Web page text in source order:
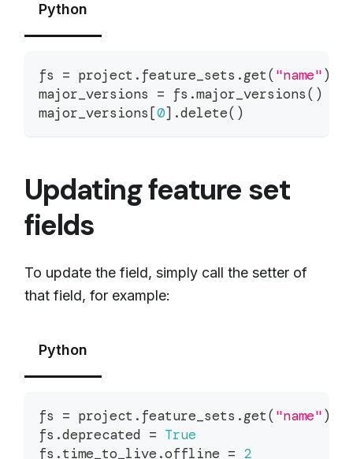
Python
fs = project . feature_sets .get( "name")
major_versions = fs .major_versions( )
major_versions[0] .delete( )
Updating feature set
fields
To update the field, simply call the setter of
that field, for example:
Python
fs = project . feature_sets .get( "name")
fs .deprecated = True
fs .time_to_live.offline = 2